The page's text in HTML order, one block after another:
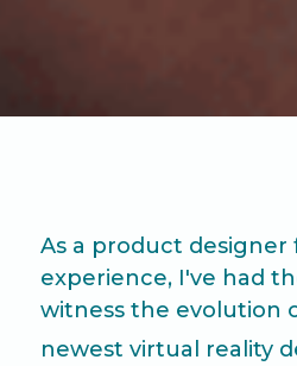
As a product designer
experience, I've had
witness the evolution
newest virtual reality